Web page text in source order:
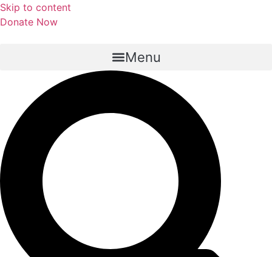
Skip to content
Donate Now
Menu